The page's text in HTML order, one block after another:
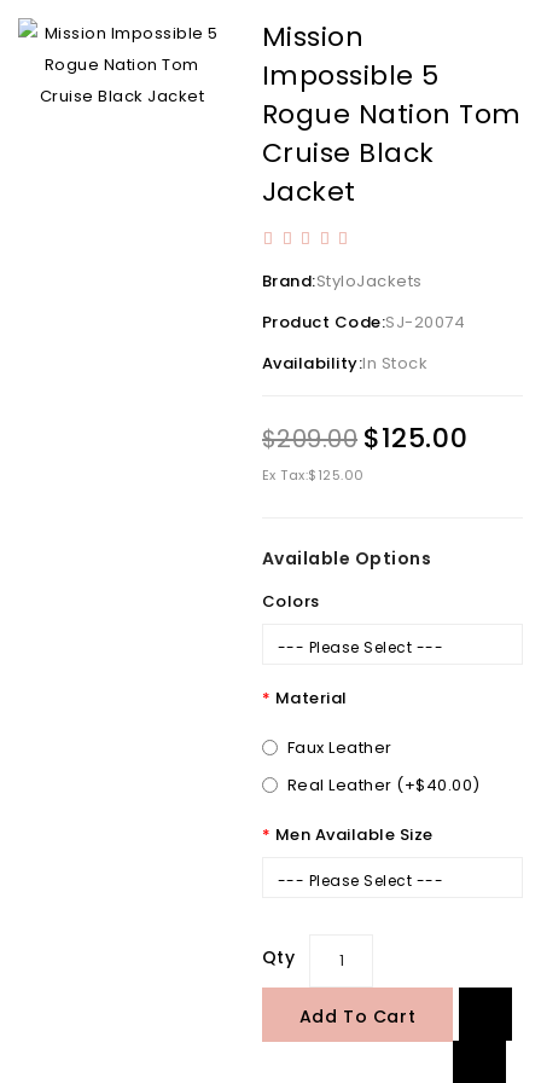
Mission
Impossible 5
Rogue Nation Tom
Cruise Black
Jacket
Brand:StyloJackets
Product Code:SJ-20074
Availability:In Stock
$209.00 $125.00
Ex Tax:$125.00
Available Options
Colors
--- Please Select ---
Material
Faux Leather
Real Leather (+$40.00)
Men Available Size
--- Please Select ---
Qty
Add To Cart